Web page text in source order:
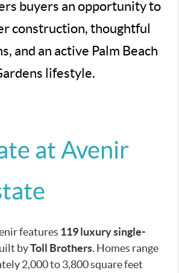
buyers an opportunity to
construction, thoughtful
and an active Palm Beach
lifestyle.
at Avenir
features 119 luxury single-
byToll Brothers. Homes range
2,000 to 3,800 square feet